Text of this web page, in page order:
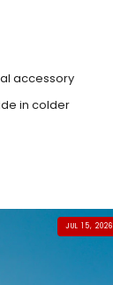
accessory
in colder
JUL 15, 2026